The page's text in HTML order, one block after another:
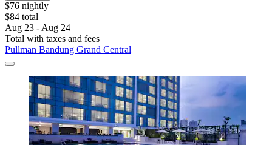
$76 nightly
$84 total
Aug 23 - Aug 24
Total with taxes and fees
Pullman Bandung Grand Central